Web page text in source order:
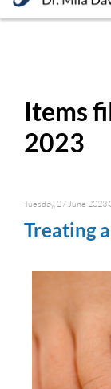
Items
2023
Tuesday, 27 June 2023
Treating